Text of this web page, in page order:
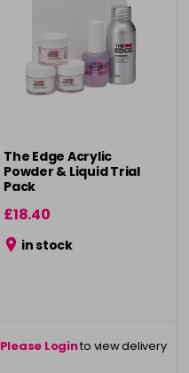
The Edge Acrylic
Powder & Liquid Trial
Pack
£18.40
in stock
Please Loginto view delivery